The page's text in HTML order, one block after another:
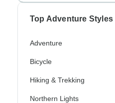
Top Adventure Styles
Adventure
Bicycle
Hiking & Trekking
Northern Lights